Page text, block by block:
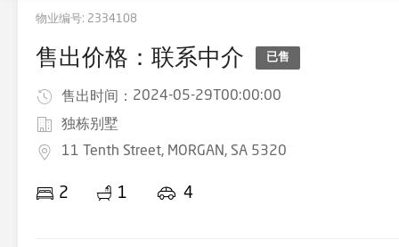
物业编号: 2334108
售出价格：联系中介 已售
售出时间： 2024-05-29T00:00:00
独栋别墅
11 Tenth Street, MORGAN, SA 5320
2 1 4